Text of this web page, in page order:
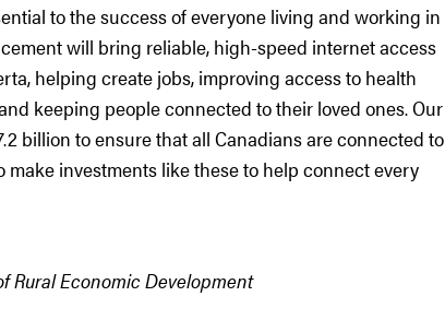
to the success of everyone living and working in
will bring reliable, high-speed internet access
helping create jobs, improving access to health
keeping people connected to their loved ones. Our
billion to ensure that all Canadians are connected to
investments like these to help connect every
Rural Economic Development